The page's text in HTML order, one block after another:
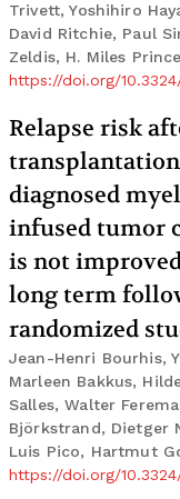
Trivett, Yoshihiro
David Ritchie, Paul
Zeldis, H. Miles Prince
https://doi.org/
Relapse risk
diagnosed
infused tumor
is not
long term
randomized
Jean-Henri Bourhis,
Marleen Bakkus,
Salles, Walter
Björkstrand, Dietger
Luis Pico, Hartmut
https://doi.org/